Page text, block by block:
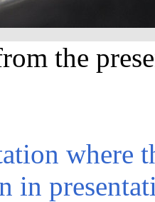
the
where
in